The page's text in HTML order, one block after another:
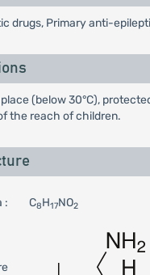
drugs, Primary anti-
(below 30°C),
the reach of children.
: C8H17NO2